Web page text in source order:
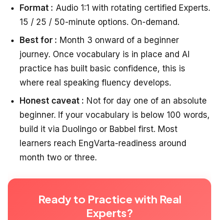
Format : Audio 1:1 with rotating certified Experts.
15 / 25 / 50-minute options. On-demand.
Best for : Month 3 onward of a beginner
journey. Once vocabulary is in place and AI
practice has built basic confidence, this is
where real speaking fluency develops.
Honest caveat : Not for day one of an absolute
beginner. If your vocabulary is below 100 words,
build it via Duolingo or Babbel first. Most
learners reach EngVarta-readiness around
month two or three.
Ready to Practice with Real
Experts?